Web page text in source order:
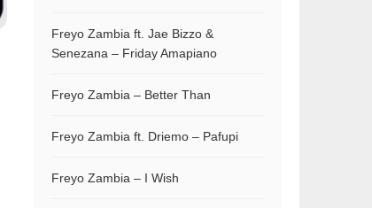
Freyo Zambia ft. Jae Bizzo &
Senezana – Friday Amapiano
Freyo Zambia – Better Than
Freyo Zambia ft. Driemo – Pafupi
Freyo Zambia – I Wish